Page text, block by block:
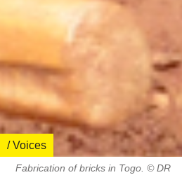
/ Voices
Fabrication of bricks in Togo. © DR